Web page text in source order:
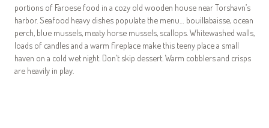
portions of Faroese food in a cozy old wooden house near Torshavn’s
harbor. Seafood heavy dishes populate the menu… bouillabaisse, ocean
perch, blue mussels, meaty horse mussels, scallops. Whitewashed walls,
loads of candles and a warm fireplace make this teeny place a small
haven on a cold wet night. Don’t skip dessert. Warm cobblers and crisps
are heavily in play.